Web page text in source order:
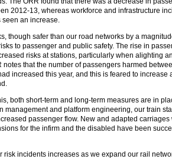
2012-13, whereas workforce and infrastructure
seen an increase.
though safer than our road networks by a
to passenger and public safety. The rise in
risks at stations, particularly when alighting
notes that the number of passengers harmed
increased this year, and this is feared to increase
both short-term and long-term measures are in
management and platform engineering, our train
passenger flow. New and adapted carriages
for the infirm and the disabled have been
risk incidents increases as we expand our rail